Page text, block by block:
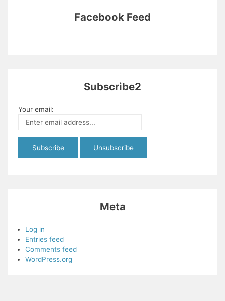
Facebook Feed
Subscribe2
Your email:
Meta
Log in
Entries feed
Comments feed
WordPress.org